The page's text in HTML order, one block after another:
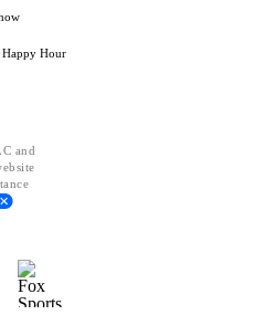
Hour
and